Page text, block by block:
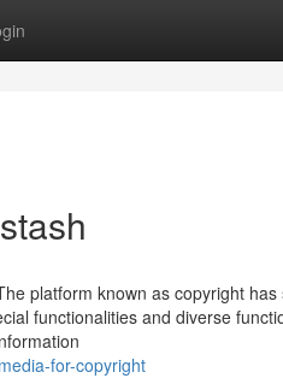
platform known as copyright
functionalities and diverse
for-copyright